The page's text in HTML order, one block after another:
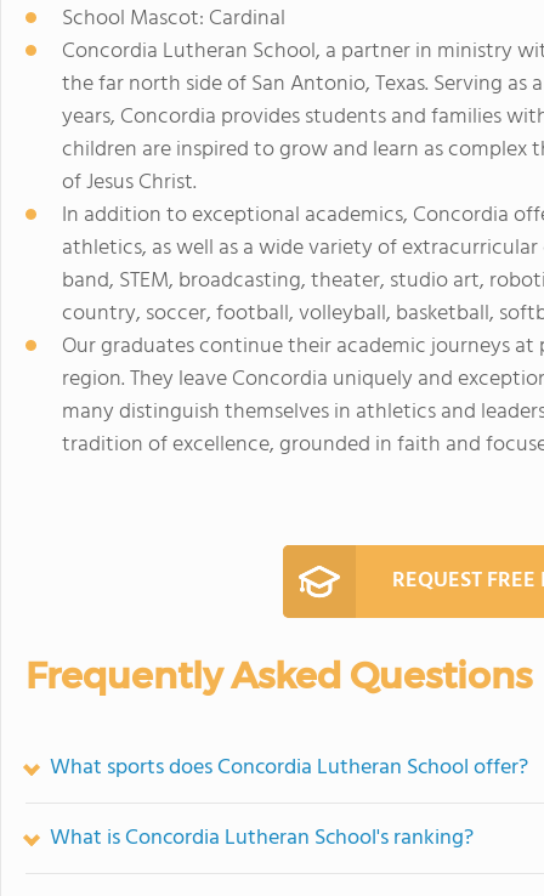
School Mascot: Cardinal
Concordia Lutheran School, a partner in ministry
the far north side of San Antonio, Texas. Serving
years, Concordia provides students and families
children are inspired to grow and learn as
of Jesus Christ.
In addition to exceptional academics, Concordia
athletics, as well as a wide variety of
band, STEM, broadcasting, theater, studio art,
country, soccer, football, volleyball, basketball,
Our graduates continue their academic journeys
region. They leave Concordia uniquely and
many distinguish themselves in athletics and
tradition of excellence, grounded in faith and
REQUEST
Frequently Asked Questions
What sports does Concordia Lutheran School offer?
What is Concordia Lutheran School's ranking?